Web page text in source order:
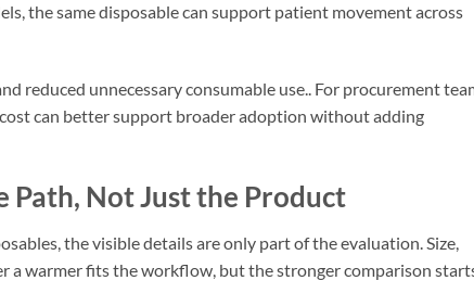
the same disposable can support patient movement across
reduced unnecessary consumable use.. For procurement
can better support broader adoption without adding
Path, Not Just the Product
the visible details are only part of the evaluation. Size,
a warmer fits the workflow, but the stronger comparison